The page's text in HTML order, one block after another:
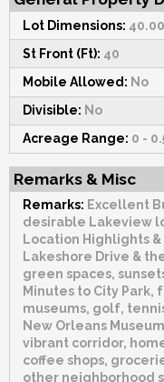
Lot Dimensions:
St Front (Ft): 40
Mobile Allowed: No
Divisible: No
Acreage Range: 0 -
Remarks & Misc
Remarks: Excellent
desirable Lakeview
Location Highlights
Lakeshore Drive &
green spaces,
Minutes to City
museums, golf,
New Orleans
vibrant corridor,
coffee shops,
other neighborhood